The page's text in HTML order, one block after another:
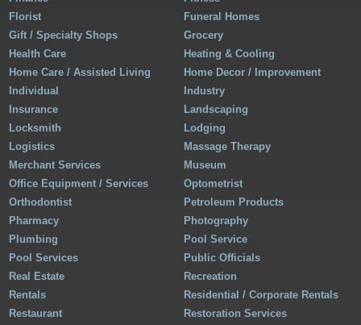
Florist
Funeral Homes
Gift / Specialty Shops
Grocery
Health Care
Heating & Cooling
Home Care / Assisted Living
Home Decor / Improvement
Individual
Industry
Insurance
Landscaping
Locksmith
Lodging
Logistics
Massage Therapy
Merchant Services
Museum
Office Equipment / Services
Optometrist
Orthodontist
Petroleum Products
Pharmacy
Photography
Plumbing
Pool Service
Pool Services
Public Officials
Real Estate
Recreation
Rentals
Residential / Corporate Rentals
Restaurant
Restoration Services